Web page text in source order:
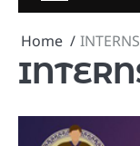
Home